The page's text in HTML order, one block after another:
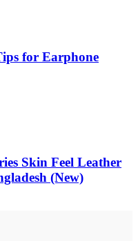
for Earphone
Skin Feel Leather
(New)